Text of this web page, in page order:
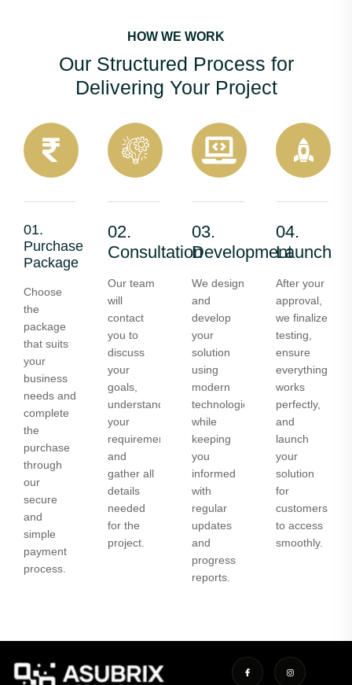
HOW WE WORK
Our Structured Process for
Delivering Your Project
01.
Purchase
Package
Choose
the
package
that suits
your
business
needs and
complete
the
purchase
through
our
secure
and
simple
payment
process.
02.
Consultation
Our team
will
contact
you to
discuss
your
goals,
understand
your
requirements,
and
gather all
details
needed
for the
project.
03.
Development
We design
and
develop
your
solution
using
modern
technologies
while
keeping
you
informed
with
regular
updates
and
progress
reports.
04.
Launch
After your
approval,
we finalize
testing,
ensure
everything
works
perfectly,
and
launch
your
solution
for
customers
to access
smoothly.